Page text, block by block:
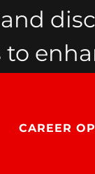
CAREER